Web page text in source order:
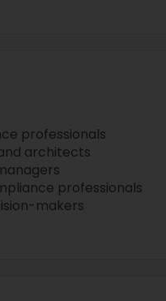
professionals
architects
professionals
makers